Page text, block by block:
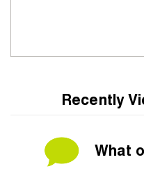
Recently
What